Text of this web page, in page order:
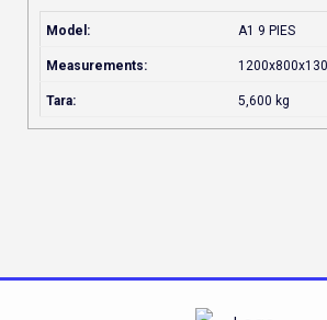
Model: A1 9 PIES
Measurements:
Tara: 5,600 kg